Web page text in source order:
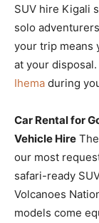
SUV hire Kigali
solo
your trip means
at your
Ihema during
Car Rental for
Vehicle Hire
our most
safari-ready
Volcanoes
models come